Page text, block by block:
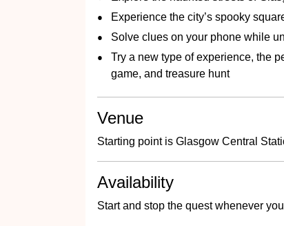
Experience the city’s spooky
Solve clues on your phone while
Try a new type of experience, the
game, and treasure hunt
Venue
Starting point is Glasgow Central
Availability
Start and stop the quest whenever